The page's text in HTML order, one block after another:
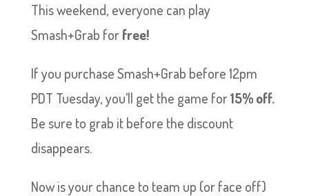
This weekend, everyone can play
Smash+Grab forfree!
If you purchase Smash+Grab before 12pm
PDT Tuesday, you’ll get the game for15% off.
Be sure to grab it before the discount
disappears.
Now is your chance to team up (or face off)